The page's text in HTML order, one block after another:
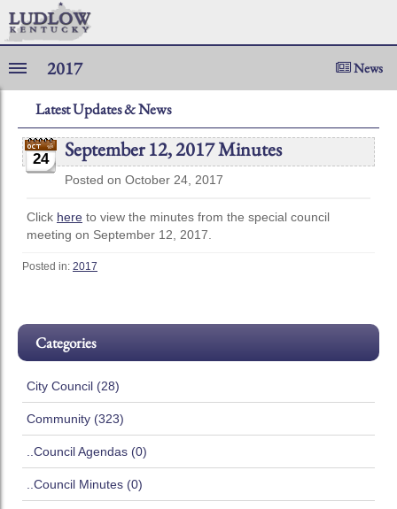
2017 News
Latest Updates & News
24 September 12, 2017 Minutes
Posted on October 24, 2017
Click here to view the minutes from the special council
meeting on September 12, 2017.
Posted in: 2017
Categories
City Council (28)
Community (323)
..Council Agendas (0)
..Council Minutes (0)